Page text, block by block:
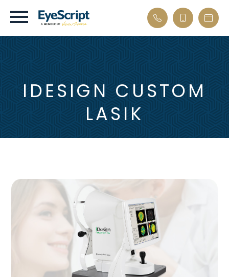
IDESIGN CUSTOM
LASIK